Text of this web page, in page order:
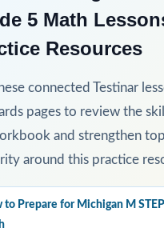
5 Math
Resources
connected Testinar
pages to review the
and strengthen
around this practice
to Prepare for Michigan M